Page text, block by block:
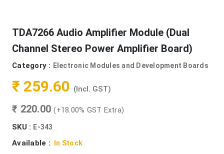
TDA7266 Audio Amplifier Module (Dual
Channel Stereo Power Amplifier Board)
Category : Electronic Modules and Development Boards
₹ 259.60 (Incl. GST)
₹ 220.00(+18.00% GST Extra)
SKU : E-343
Available : In Stock